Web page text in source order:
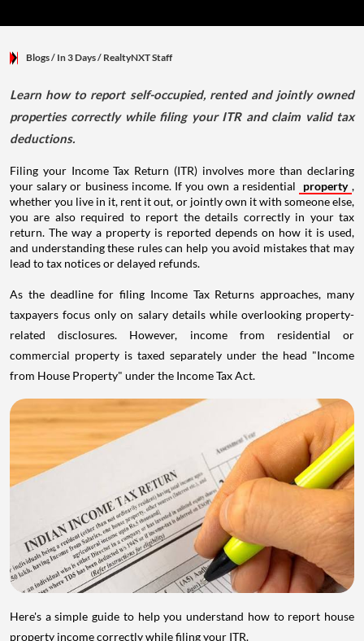
Blogs/ In 3 Days/ RealtyNXT Staff
Learn how to report self-occupied, rented and jointly owned
properties correctly while filing your ITR and claim valid tax
deductions.
Filing your Income Tax Return (ITR) involves more than declaring
your salary or business income. If you own a residential
property ,
whether you live in it, rent it out, or jointly own it with someone else,
you are also required to report the details correctly in your tax
return. The way a property is reported depends on how it is used,
and understanding these rules can help you avoid mistakes that may
lead to tax notices or delayed refunds.
As the deadline for filing Income Tax Returns approaches, many
taxpayers focus only on salary details while overlooking property-
related disclosures. However, income from residential or
commercial property is taxed separately under the head "Income
from House Property" under the Income Tax Act.
Here's a simple guide to help you understand how to report house
property income correctly while filing your ITR.